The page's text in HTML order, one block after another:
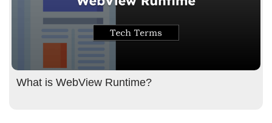
What is WebView Runtime?